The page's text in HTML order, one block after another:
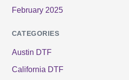
February 2025
CATEGORIES
Austin DTF
California DTF